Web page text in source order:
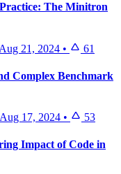
The Minitron
Aug 21, 2024 • 61
Complex Benchmark
Aug 17, 2024 • 53
Impact of Code in